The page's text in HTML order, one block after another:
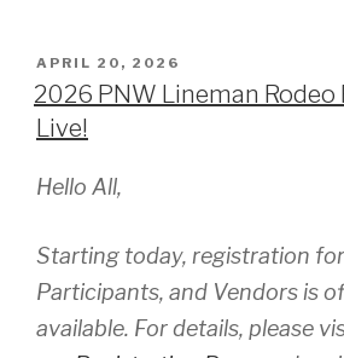
POSTED
ON
APRIL 20, 2026
2026 PNW Lineman
Live!
Hello All,
Starting today, registration
Participants, and Vendors is
available. For details, please